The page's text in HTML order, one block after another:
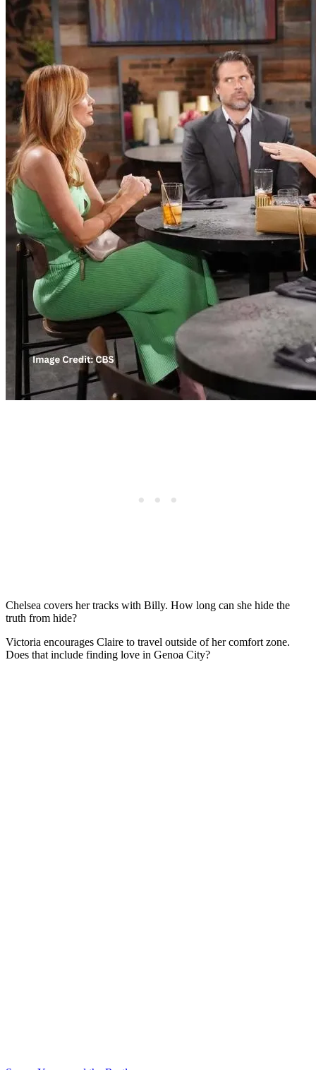
Chelsea covers her tracks with Billy. How long can she hide the
truth from hide?
Victoria encourages Claire to travel outside of her comfort zone.
Does that include finding love in Genoa City?